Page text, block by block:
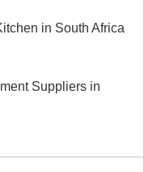
in South Africa
Suppliers in